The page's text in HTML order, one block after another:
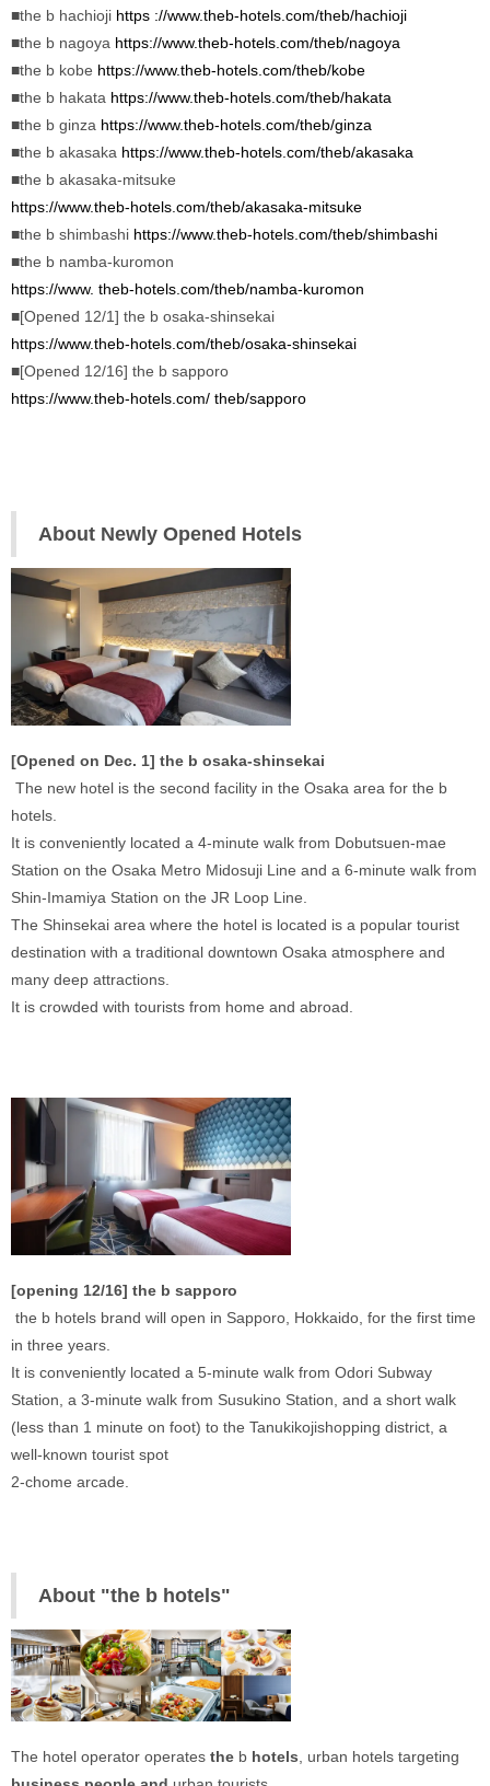
■the b hachioji https ://www.theb-hotels.com/theb/hachioji
■the b nagoya https://www.theb-hotels.com/theb/nagoya
■the b kobe https://www.theb-hotels.com/theb/kobe
■the b hakata https://www.theb-hotels.com/theb/hakata
■the b ginza https://www.theb-hotels.com/theb/ginza
■the b akasaka https://www.theb-hotels.com/theb/akasaka
■the b akasaka-mitsuke
https://www.theb-hotels.com/theb/akasaka-mitsuke
■the b shimbashi https://www.theb-hotels.com/theb/shimbashi
■the b namba-kuromon
https://www. theb-hotels.com/theb/namba-kuromon
■[Opened 12/1] the b osaka-shinsekai
https://www.theb-hotels.com/theb/osaka-shinsekai
■[Opened 12/16] the b sapporo
https://www.theb-hotels.com/ theb/sapporo
About Newly Opened Hotels
[Opened on Dec. 1] the b osaka-shinsekai
hotels.
It is conveniently located a 4-minute walk from Dobutsuen-mae
Station on the Osaka Metro Midosuji Line and a 6-minute walk from
Shin-Imamiya Station on the JR Loop Line.
The Shinsekai area where the hotel is located is a popular tourist
destination with a traditional downtown Osaka atmosphere and
many deep attractions.
It is crowded with tourists from home and abroad.
[opening 12/16] the b sapporo
in three years.
It is conveniently located a 5-minute walk from Odori Subway
Station, a 3-minute walk from Susukino Station, and a short walk
(less than 1 minute on foot) to the Tanukikojishopping district, a
well-known tourist spot
2-chome arcade.
About "the b hotels"
The hotel operator operates ‍the b hotels‍